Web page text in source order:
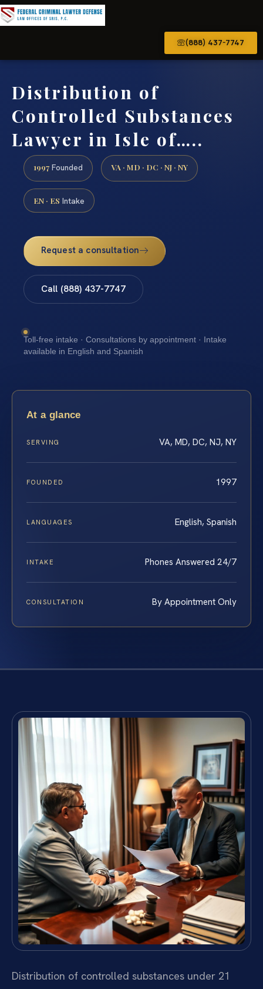
(888) 437-7747
Distribution of
Controlled Substances
Lawyer in Isle of…..
1997 Founded VA · MD · DC · NJ · NY
EN · ES Intake
Request a consultation
Call (888) 437-7747
Toll-free intake · Consultations by appointment · Intake
available in English and Spanish
At a glance
SERVING VA, MD, DC, NJ, NY
FOUNDED 1997
LANGUAGES English, Spanish
INTAKE Phones Answered 24/7
CONSULTATION By Appointment Only
Distribution of controlled substances under 21